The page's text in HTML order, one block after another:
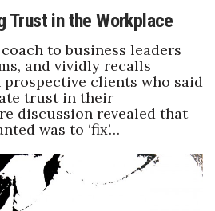
Trust in the Workplace
to business leaders
and vividly recalls
clients who said
trust in their
discussion revealed that
was to ‘fix’…